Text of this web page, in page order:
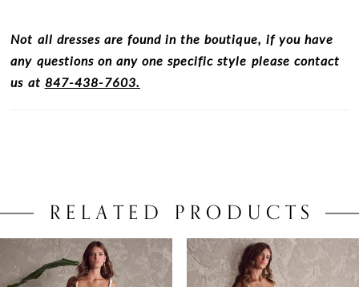
Not all dresses are found in the boutique, if you have
any questions on any one specific style please contact
us at 847-438-7603.
RELATED PRODUCTS
Related
Products
to
AUTOPLAY
SLIDE
SLIDE
1